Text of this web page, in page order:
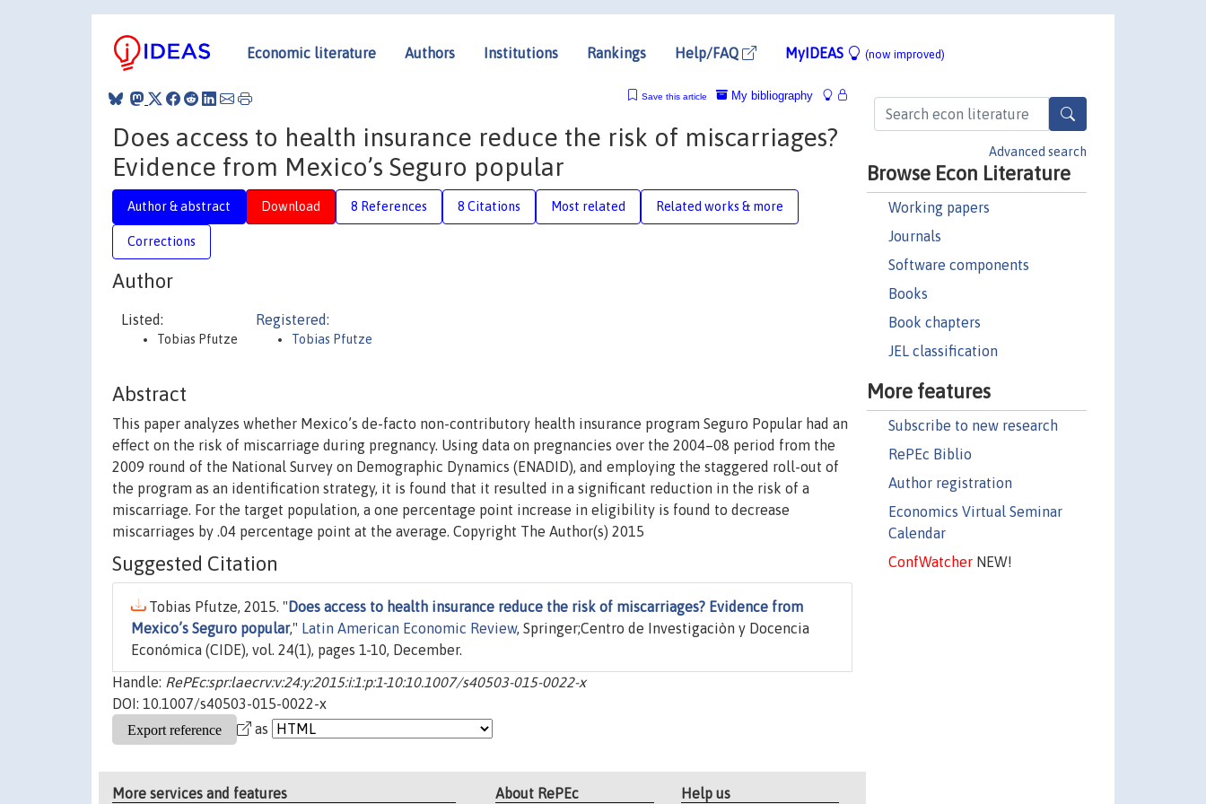
Economic literature Authors Institutions Rankings Help/FAQ MyIDEAS (now improved)
Advanced search
Browse Econ Literature
Working papers
Journals
Software components
Books
Book chapters
JEL classification
More features
Subscribe to new research
RePEc Biblio
Author registration
Economics Virtual Seminar
Calendar
ConfWatcherNEW!
My bibliography
Save this article
Does access to health insurance reduce the risk of miscarriages?
Evidence from Mexico’s Seguro popular
Author & abstract Download 8 References 8 Citations Most related Related works & more
Corrections
Author
Listed:
Tobias Pfutze
Registered:
Tobias Pfutze
Abstract
This paper analyzes whether Mexico’s de-facto non-contributory health insurance program Seguro Popular had an
effect on the risk of miscarriage during pregnancy. Using data on pregnancies over the 2004–08 period from the
2009 round of the National Survey on Demographic Dynamics (ENADID), and employing the staggered roll-out of
the program as an identification strategy, it is found that it resulted in a significant reduction in the risk of a
miscarriage. For the target population, a one percentage point increase in eligibility is found to decrease
miscarriages by .04 percentage point at the average. Copyright The Author(s) 2015
Suggested Citation
Tobias Pfutze, 2015. " Does access to health insurance reduce the risk of miscarriages? Evidence from
Mexico’s Seguro popular," Latin American Economic Review, Springer;Centro de Investigaciòn y Docencia
Económica (CIDE), vol. 24(1), pages 1-10, December.
Handle: RePEc:spr:laecrv:v:24:y:2015:i:1:p:1-10:10.1007/s40503-015-0022-x
DOI: 10.1007/s40503-015-0022-x
as
More services and features About RePEc Help us